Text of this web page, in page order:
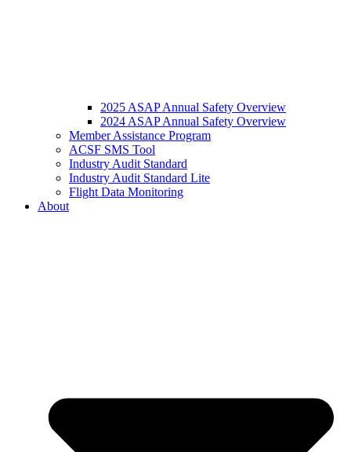
2025 ASAP Annual Safety Overview
2024 ASAP Annual Safety Overview
Member Assistance Program
ACSF SMS Tool
Industry Audit Standard
Industry Audit Standard Lite
Flight Data Monitoring
About